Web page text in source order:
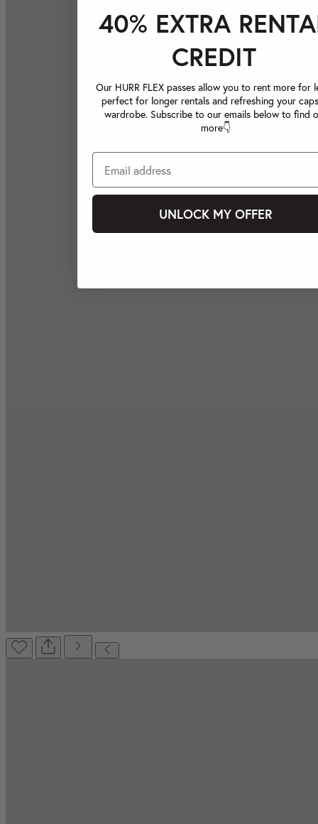
40% EXTRA
CREDIT
Our HURR FLEX passes allow you to rent more for
perfect for longer rentals and refreshing your
wardrobe. Subscribe to our emails below to find
more👇
UNLOCK MY OFFER